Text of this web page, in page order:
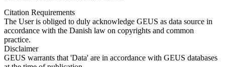
Citation Requirements
The User is obliged to duly acknowledge GEUS as data source in
accordance with the Danish law on copyrights and common
practice.
Disclaimer
GEUS warrants that 'Data' are in accordance with GEUS databases